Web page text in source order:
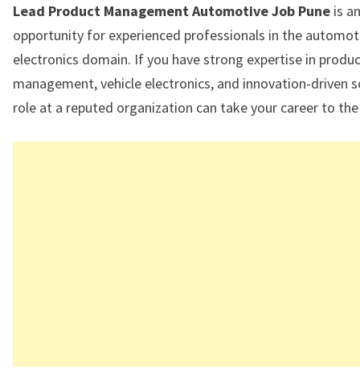
Lead Product Management Automotive Job Pune is
opportunity for experienced professionals in the
electronics domain. If you have strong expertise in
management, vehicle electronics, and innovation-driven
role at a reputed organization can take your career to